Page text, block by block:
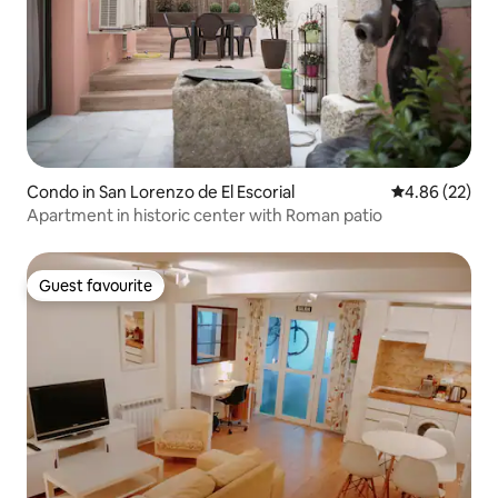
Condo in San Lorenzo de El Escorial 4.86 out of 5
4.86 (22)
Apartment in historic center with Roman patio
Guest favourite
Guest favourite